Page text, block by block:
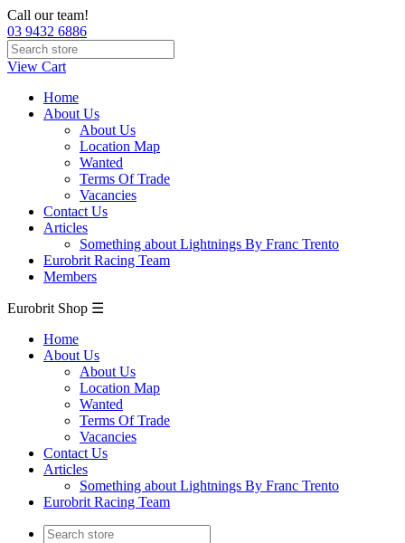
Call our team!
03 9432 6886
View Cart
Home
About Us
About Us
Location Map
Wanted
Terms Of Trade
Vacancies
Contact Us
Articles
Something about Lightnings By Franc Trento
Eurobrit Racing Team
Members
Eurobrit Shop ☰
Home
About Us
About Us
Location Map
Wanted
Terms Of Trade
Vacancies
Contact Us
Articles
Something about Lightnings By Franc Trento
Eurobrit Racing Team